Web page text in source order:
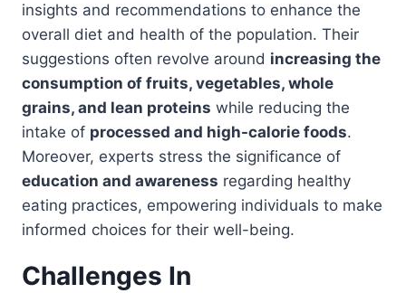
insights and recommendations to enhance the
overall diet and health of the population. Their
suggestions often revolve around increasing the
consumption of fruits, vegetables, whole
grains, and lean proteins while reducing the
intake of processed and high-calorie foods.
Moreover, experts stress the significance of
education and awareness regarding healthy
eating practices, empowering individuals to make
informed choices for their well-being.
Challenges In